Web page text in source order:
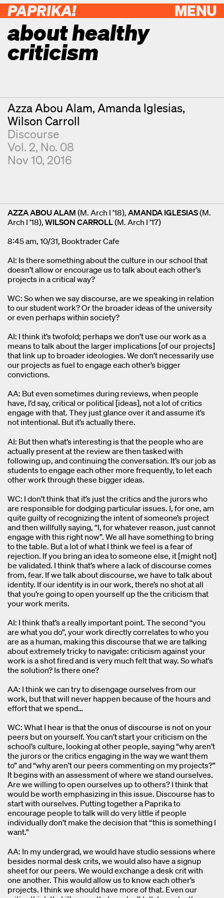
MENU
PAPRIKA!
about healthy
criticism
Contributors
Azza Abou Alam Amanda Iglesias
Wilson Carroll
Discourse
Vol. 2, No. 08
Nov 10, 2016
AZZA ABOU ALAM (M. Arch I ’18), AMANDA IGLESIAS(M.
Arch I ’18), WILSON CARROLL(M. Arch I ’17)
8:45 am, 10/31, Booktrader Cafe
AI: Is there something about the culture in our school that
doesn’t allow or encourage us to talk about each other’s
projects in a critical way?
WC: So when we say discourse, are we speaking in relation
to our student work? Or the broader ideas of the university
or even perhaps within society?
AI: I think it’s twofold; perhaps we don’t use our work as a
means to talk about the larger implications [of our projects]
that link up to broader ideologies. We don’t necessarily use
our projects as fuel to engage each other’s bigger
convictions.
AA: But even sometimes during reviews, when people
have, I’d say, critical or political [ideas], not a lot of critics
engage with that. They just glance over it and assume it’s
not intentional. But it’s actually there.
AI: But then what’s interesting is that the people who are
actually present at the review are then tasked with
following up, and continuing the conversation. It’s our job as
students to engage each other more frequently, to let each
other work through these bigger ideas.
WC: I don’t think that it’s just the critics and the jurors who
are responsible for dodging particular issues. I, for one, am
quite guilty of recognizing the intent of someone’s project
and then willfully saying, “I, for whatever reason, just cannot
engage with this right now”. We all have something to bring
to the table. But a lot of what I think we feel is a fear of
rejection. If you bring an idea to someone else, it [might not]
be validated. I think that’s where a lack of discourse comes
from, fear. If we talk about discourse, we have to talk about
identity. If our identity is in our work, there’s no shot at all
that you’re going to open yourself up the the criticism that
your work merits.
AI: I think that’s a really important point. The second “you
are what you do”, your work directly correlates to who you
are as a human, making this discourse that we are talking
about extremely tricky to navigate: criticism against your
work is a shot fired and is very much felt that way. So what’s
the solution? Is there one?
AA: I think we can try to disengage ourselves from our
work, but that will never happen because of the hours and
effort that we spend…
WC: What I hear is that the onus of discourse is not on your
peers but on yourself. You can’t start your criticism on the
school’s culture, looking at other people, saying “why aren’t
the jurors or the critics engaging in the way we want them
to” and “why aren’t our peers commenting on my projects?”
It begins with an assessment of where we stand ourselves.
Are we willing to open ourselves up to others? I think that
would be worth emphasizing in this issue. Discourse has to
start with ourselves. Putting together a Paprika to
encourage people to talk will do very little if people
individually don’t make the decision that “this is something I
want.”
AA: In my undergrad, we would have studio sessions where
besides normal desk crits, we would also have a signup
sheet for our peers. We would exchange a desk crit with
one another. This would allow us to know each other’s
projects. I think we should have more of that. Even our